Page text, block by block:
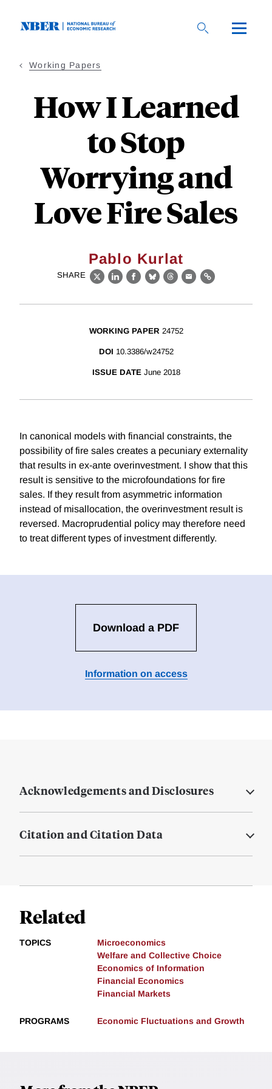
Working Papers
How I Learned
to Stop
Worrying and
Love Fire Sales
Pablo Kurlat
SHARE
X LinkedIn
Facebook
BlueskyThreads
EmailLink
WORKING PAPER 24752
DOI 10.3386/w24752
ISSUE DATE June 2018
In canonical models with financial constraints, the
possibility of fire sales creates a pecuniary externality
that results in ex-ante overinvestment. I show that this
result is sensitive to the microfoundations for fire
sales. If they result from asymmetric information
instead of misallocation, the overinvestment result is
reversed. Macroprudential policy may therefore need
to treat different types of investment differently.
Download a PDF
Information on access
Acknowledgements and Disclosures
Citation and Citation Data
Related
TOPICS
Microeconomics
Welfare and Collective Choice
Economics of Information
Financial Economics
Financial Markets
PROGRAMS Economic Fluctuations and Growth